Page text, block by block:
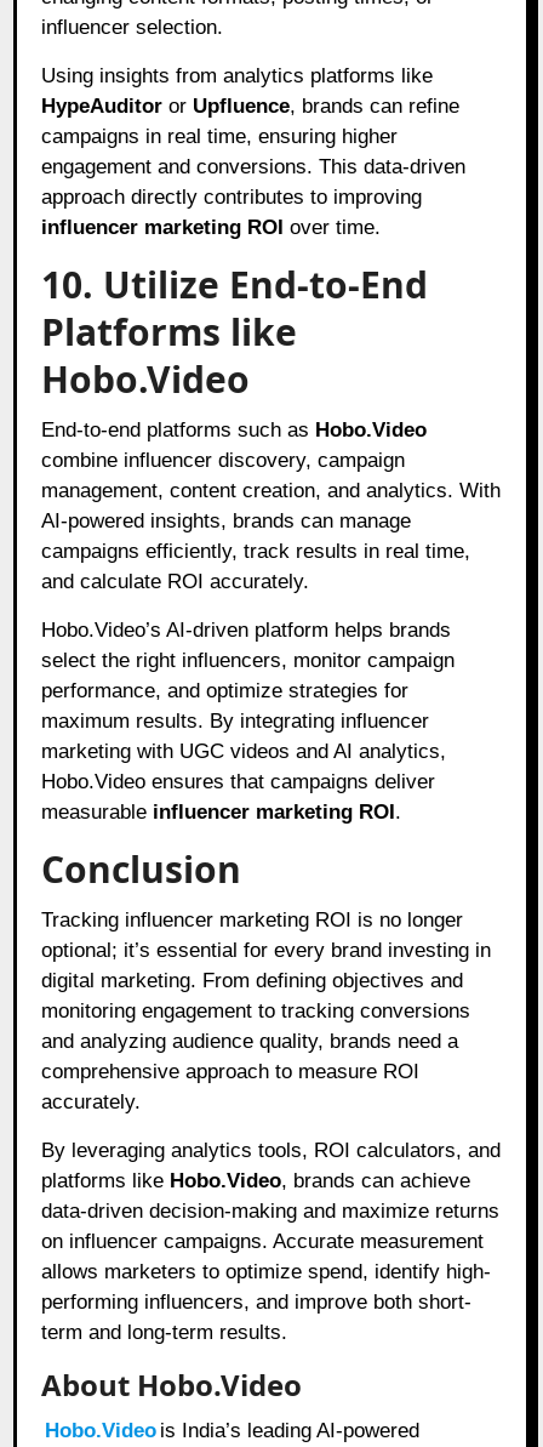
influencer selection.
Using insights from analytics platforms like
HypeAuditor or Upfluence, brands can refine
campaigns in real time, ensuring higher
engagement and conversions. This data-driven
approach directly contributes to improving
influencer marketing ROI over time.
10. Utilize End-to-End
Platforms like
Hobo.Video
End-to-end platforms such as Hobo.Video
combine influencer discovery, campaign
management, content creation, and analytics. With
AI-powered insights, brands can manage
campaigns efficiently, track results in real time,
and calculate ROI accurately.
Hobo.Video’s AI-driven platform helps brands
select the right influencers, monitor campaign
performance, and optimize strategies for
maximum results. By integrating influencer
marketing with UGC videos and AI analytics,
Hobo.Video ensures that campaigns deliver
measurable influencer marketing ROI.
Conclusion
Tracking influencer marketing ROI is no longer
optional; it’s essential for every brand investing in
digital marketing. From defining objectives and
monitoring engagement to tracking conversions
and analyzing audience quality, brands need a
comprehensive approach to measure ROI
accurately.
By leveraging analytics tools, ROI calculators, and
platforms like Hobo.Video, brands can achieve
data-driven decision-making and maximize returns
on influencer campaigns. Accurate measurement
allows marketers to optimize spend, identify high-
performing influencers, and improve both short-
term and long-term results.
About Hobo.Video
Hobo.Video is India’s leading AI-powered